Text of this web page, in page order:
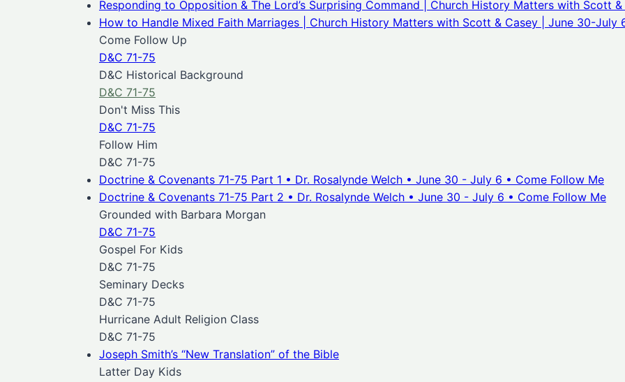
Responding to Opposition & The Lord’s Surprising Command | Church History Matters with Scott &
How to Handle Mixed Faith Marriages | Church History Matters with Scott & Casey | June 30-July
Come Follow Up
D&C 71-75
D&C Historical Background
D&C 71-75
Don't Miss This
D&C 71-75
Follow Him
D&C 71-75
Doctrine & Covenants 71-75 Part 1 • Dr. Rosalynde Welch • June 30 - July 6 • Come Follow Me
Doctrine & Covenants 71-75 Part 2 • Dr. Rosalynde Welch • June 30 - July 6 • Come Follow Me
Grounded with Barbara Morgan
D&C 71-75
Gospel For Kids
D&C 71-75
Seminary Decks
D&C 71-75
Hurricane Adult Religion Class
D&C 71-75
Joseph Smith’s “New Translation” of the Bible
Latter Day Kids